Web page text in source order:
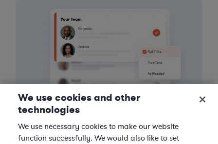
3 Get the help you need
We use cookies and other
technologies
We use necessary cookies to make our website
function successfully. We would also like to set